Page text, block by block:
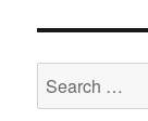
Search
for: